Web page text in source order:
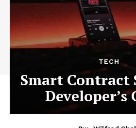
TECH
Smart Contract
Developer’s